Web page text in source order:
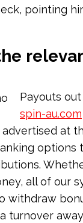
pointing
Payouts
spin-au.com
at
all of our
withdraw
turnover